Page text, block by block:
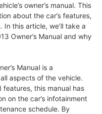
owner’s manual. This
about the car’s features,
this article, we’ll take a
Owner’s Manual and why
Manual is a
aspects of the vehicle.
this manual has
on the car’s infotainment
schedule. By